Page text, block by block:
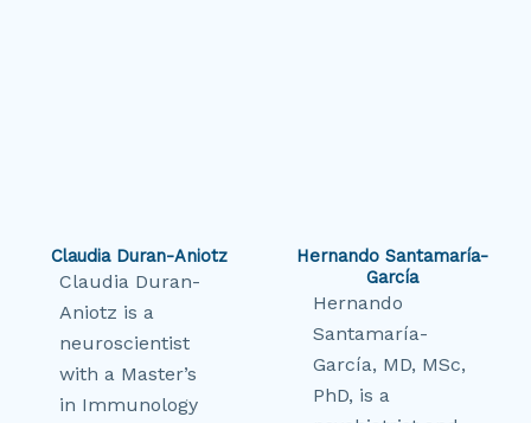
Claudia Duran-Aniotz
Claudia Duran-
Aniotz is a
neuroscientist
with a Master’s
in Immunology
Hernando Santamaría-
García
Hernando
Santamaría-
García, MD, MSc,
PhD, is a